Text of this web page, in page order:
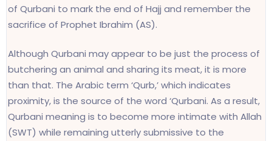
of Qurbani to mark the end of Hajj and remember the
sacrifice of Prophet Ibrahim (AS).
Although Qurbani may appear to be just the process of
butchering an animal and sharing its meat, it is more
than that. The Arabic term ‘Qurb,’ which indicates
proximity, is the source of the word ‘Qurbani. As a result,
Qurbani meaning is to become more intimate with Allah
(SWT) while remaining utterly submissive to the